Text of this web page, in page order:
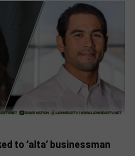
to ‘alta’ businessman